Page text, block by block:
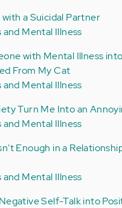
a Suicidal Partner
and Mental Illness
with Mental Illness
From My Cat
and Mental Illness
Turn Me Into an
and Mental Illness
Enough in a
and Mental Illness
Self-Talk into